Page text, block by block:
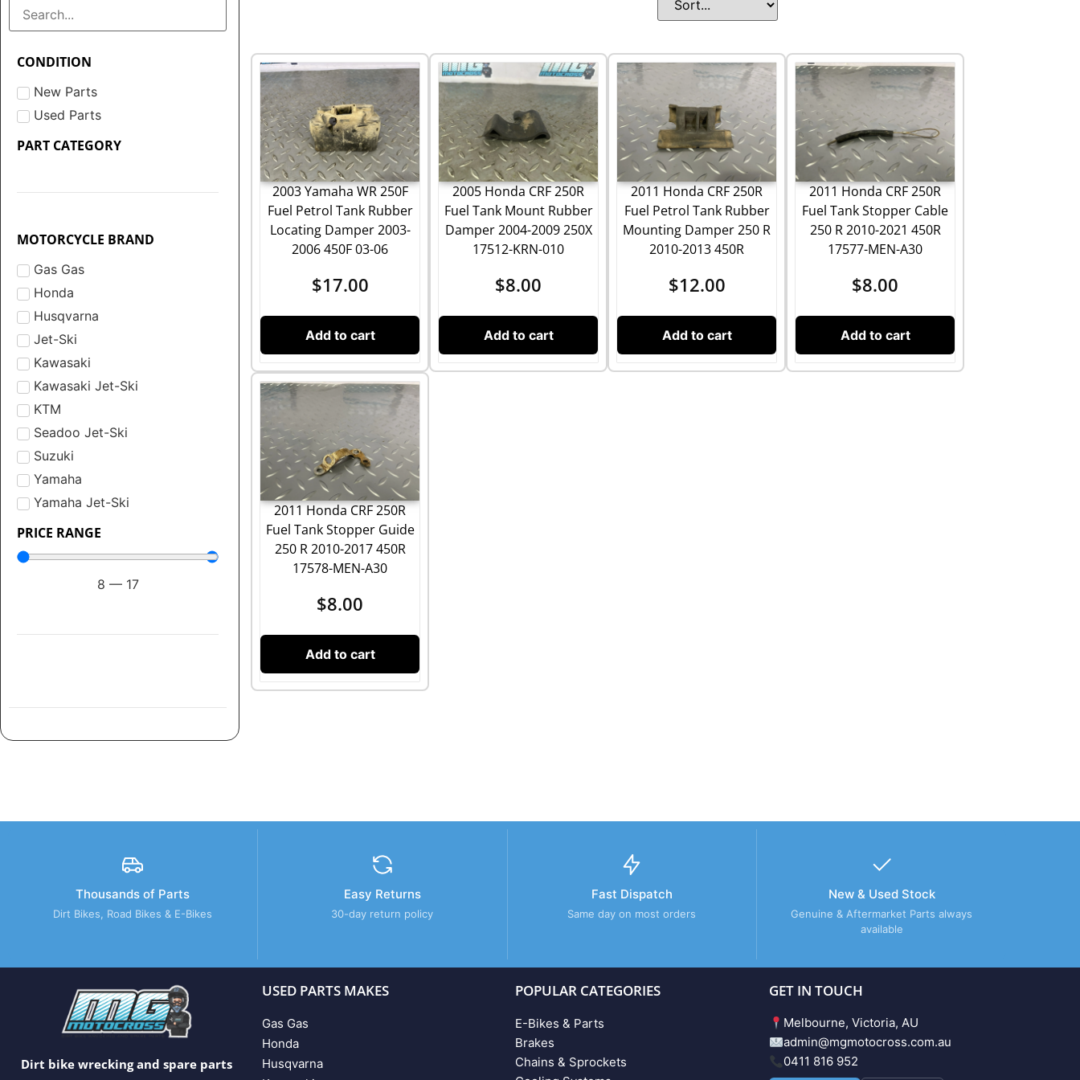
CONDITION
New Parts
Used Parts
PART CATEGORY
MOTORCYCLE BRAND
Gas Gas
Honda
Husqvarna
Jet-Ski
Kawasaki
Kawasaki Jet-Ski
KTM
Seadoo Jet-Ski
Suzuki
Yamaha
Yamaha Jet-Ski
PRICE RANGE
8 — 17
2003 Yamaha WR 250F
Fuel Petrol Tank Rubber
Locating Damper 2003-
2006 450F 03-06
$17.00
Add to cart
2005 Honda CRF 250R
Fuel Tank Mount Rubber
Damper 2004-2009 250X
17512-KRN-010
$8.00
Add to cart
2011 Honda CRF 250R
Fuel Petrol Tank Rubber
Mounting Damper 250 R
2010-2013 450R
$12.00
Add to cart
2011 Honda CRF 250R
Fuel Tank Stopper Cable
250 R 2010-2021 450R
17577-MEN-A30
$8.00
Add to cart
2011 Honda CRF 250R
Fuel Tank Stopper Guide
250 R 2010-2017 450R
17578-MEN-A30
$8.00
Add to cart
Thousands of Parts
Dirt Bikes, Road Bikes & E-Bikes
Easy Returns
30-day return policy
Fast Dispatch
Same day on most orders
New & Used Stock
Genuine & Aftermarket Parts always
available
Dirt bike wrecking and spare parts
USED PARTS MAKES
Gas Gas
Honda
Husqvarna
POPULAR CATEGORIES
E-Bikes & Parts
Brakes
Chains & Sprockets
GET IN TOUCH
Melbourne, Victoria, AU
admin@mgmotocross.com.au
0411 816 952